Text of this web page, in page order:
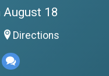
August 18
Directions